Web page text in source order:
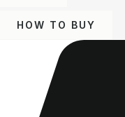
HOW TO BUY